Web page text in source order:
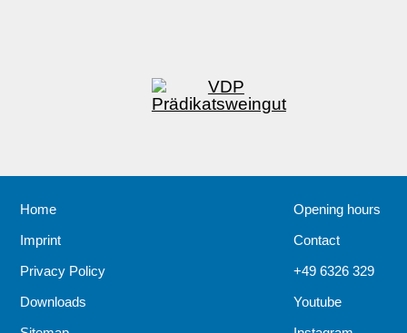
Home
Imprint
Privacy Policy
Downloads
Opening hours
Contact
+49 6326 329
Youtube